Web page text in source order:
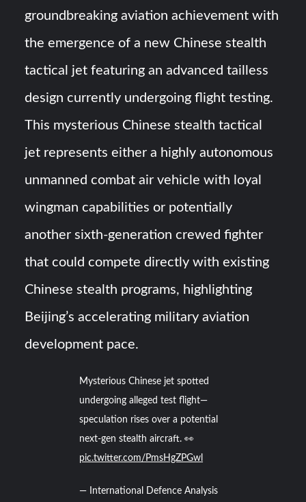
052D Destroyer Fires Anti-Ship Ballistic Missile
groundbreaking aviation achievement with
the emergence of a new Chinese stealth
tactical jet featuring an advanced tailless
design currently undergoing flight testing.
This mysterious Chinese stealth tactical
jet represents either a highly autonomous
unmanned combat air vehicle with loyal
wingman capabilities or potentially
another sixth-generation crewed fighter
that could compete directly with existing
Chinese stealth programs, highlighting
Beijing’s accelerating military aviation
development pace.
Mysterious Chinese jet spotted
undergoing alleged test flight—
speculation rises over a potential
next-gen stealth aircraft. 👀
pic.twitter.com/PmsHgZPGwl
— International Defence Analysis